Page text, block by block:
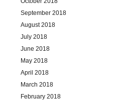
September 2018
August 2018
July 2018
June 2018
May 2018
April 2018
March 2018
February 2018